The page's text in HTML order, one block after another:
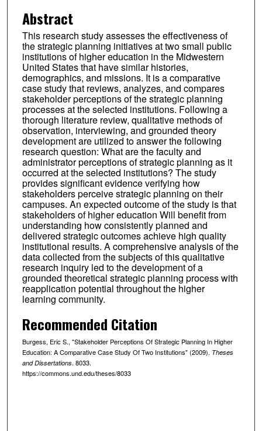
Abstract
This research study assesses the effectiveness of
the strategic planning initiatives at two small public
institutions of higher education in the Midwestern
United States that have similar histories,
demographics, and missions. It is a comparative
case study that reviews, analyzes, and compares
stakeholder perceptions of the strategic planning
processes at the selected institutions. Following a
thorough literature review, qualitative methods of
observation, interviewing, and grounded theory
development are utilized to answer the following
research question: What are the faculty and
administrator perceptions of strategic planning as it
occurred at the selected institutions? The study
provides significant evidence verifying how
stakeholders perceive strategic planning on their
campuses. An expected outcome of the study is that
stakeholders of higher education Will benefit from
understanding how consistently planned and
delivered strategic outcomes achieve high quality
institutional results. A comprehensive analysis of the
data collected from the subjects of this qualitative
research inquiry led to the development of a
grounded theoretical strategic planning process with
reapplication potential throughout the higher
learning community.
Recommended Citation
Burgess, Eric S., "Stakeholder Perceptions Of Strategic Planning In Higher
Education: A Comparative Case Study Of Two Institutions" (2009). Theses
and Dissertations. 8033.
https://commons.und.edu/theses/8033